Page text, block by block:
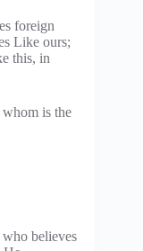
foreign
Like ours;
this, in
is the
believes